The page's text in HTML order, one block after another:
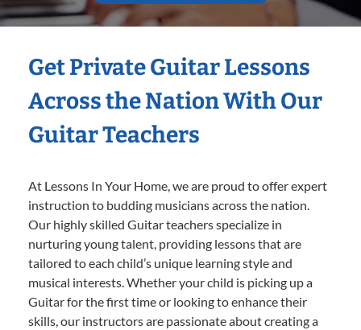
Get Private Guitar Lessons
Across the Nation With Our
Guitar Teachers
At Lessons In Your Home, we are proud to offer expert
instruction to budding musicians across the nation.
Our highly skilled Guitar teachers specialize in
nurturing young talent, providing lessons that are
tailored to each child’s unique learning style and
musical interests. Whether your child is picking up a
Guitar for the first time or looking to enhance their
skills, our instructors are passionate about creating a